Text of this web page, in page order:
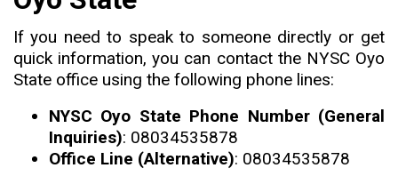
If you need to speak to someone directly or get
quick information, you can contact the NYSC Oyo
State office using the following phone lines:
NYSC Oyo State Phone Number (General
Inquiries): 08034535878
Office Line (Alternative): 08034535878